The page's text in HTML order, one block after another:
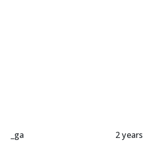
_ga 2 years